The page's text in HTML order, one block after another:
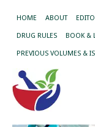
HOME ABOUT
DRUG RULES BOOK &
PREVIOUS VOLUMES &